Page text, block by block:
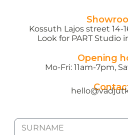
Kossuth Lajos street 14-
Look for PART Studio
Opening
Mo-Fri: 11am-7pm,